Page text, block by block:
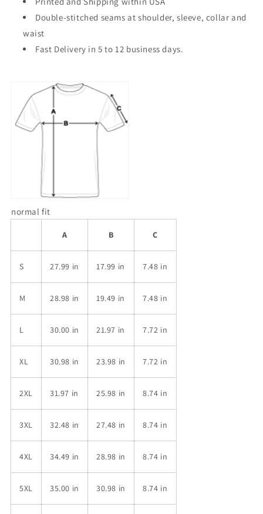
Double-stitched seams at shoulder, sleeve, collar and
waist
Fast Delivery in 5 to 12 business days.
normal fit
A B C
S 27.99 in 17.99 in 7.48 in
M 28.98 in 19.49 in 7.48 in
L 30.00 in 21.97 in 7.72 in
XL 30.98 in 23.98 in 7.72 in
2XL 31.97 in 25.98 in 8.74 in
3XL 32.48 in 27.48 in 8.74 in
4XL 34.49 in 28.98 in 8.74 in
5XL 35.00 in 30.98 in 8.74 in